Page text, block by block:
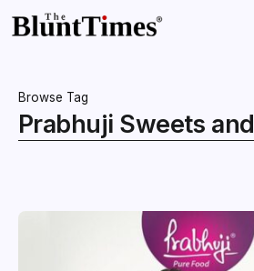
Browse Tag
Prabhuji Sweets